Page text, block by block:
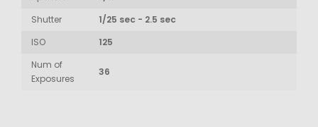
Shutter
1/25 sec - 2.5 sec
ISO
125
Num of
Exposures
36